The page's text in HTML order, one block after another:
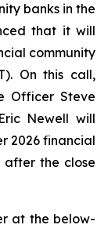
banks in the
that it will
community
On this call,
Officer Steve
Newell will
2026 financial
after the close
at the below-